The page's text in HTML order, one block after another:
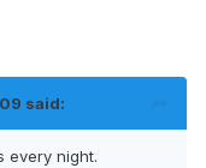
said:
every night.